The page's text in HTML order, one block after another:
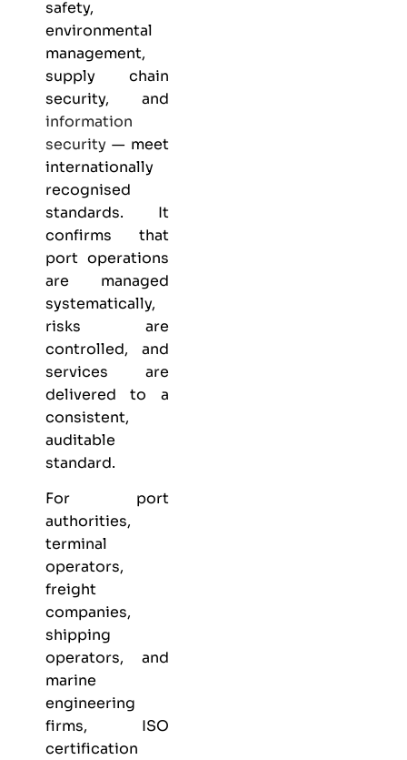
safety,
environmental
management,
supply chain
security, and
information
security — meet
internationally
recognised
standards. It
confirms that
port operations
are managed
systematically,
risks are
controlled, and
services are
delivered to a
consistent,
auditable
standard.
For port
authorities,
terminal
operators,
freight
companies,
shipping
operators, and
marine
engineering
firms, ISO
certification